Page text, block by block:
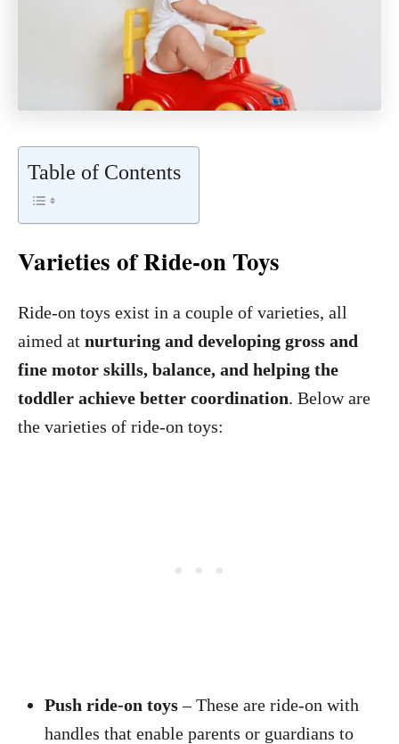
Table of Contents
Varieties of Ride-on Toys
Ride-on toys exist in a couple of varieties, all
aimed at nurturing and developing gross and
fine motor skills, balance, and helping the
toddler achieve better coordination. Below are
the varieties of ride-on toys:
Push ride-on toys– These are ride-on with
handles that enable parents or guardians to